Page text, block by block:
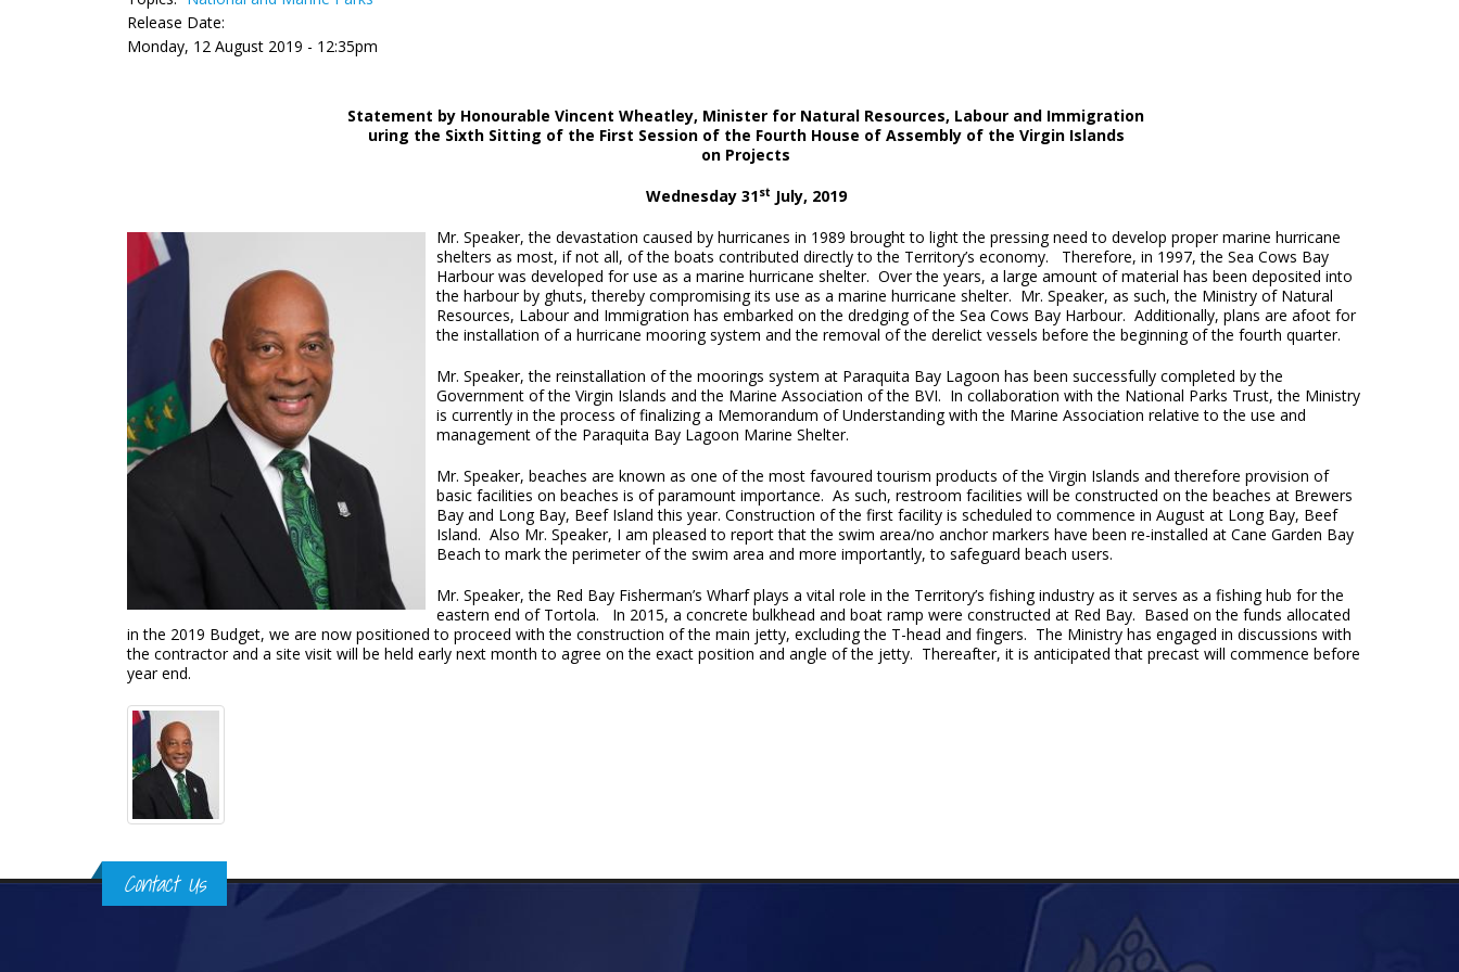
Release Date:
Monday, 12 August 2019 - 12:35pm
Statement by Honourable Vincent Wheatley, Minister for Natural Resources, Labour and Immigration
uring the Sixth Sitting of the First Session of the Fourth House of Assembly of the Virgin Islands
on Projects
Wednesday 31st July, 2019
Mr. Speaker, the devastation caused by hurricanes in 1989 brought to light the pressing need to develop proper marine hurricane
shelters as most, if not all, of the boats contributed directly to the Territory’s economy. Therefore, in 1997, the Sea Cows Bay
Harbour was developed for use as a marine hurricane shelter. Over the years, a large amount of material has been deposited into
the harbour by ghuts, thereby compromising its use as a marine hurricane shelter. Mr. Speaker, as such, the Ministry of Natural
Resources, Labour and Immigration has embarked on the dredging of the Sea Cows Bay Harbour. Additionally, plans are afoot for
the installation of a hurricane mooring system and the removal of the derelict vessels before the beginning of the fourth quarter.
Mr. Speaker, the reinstallation of the moorings system at Paraquita Bay Lagoon has been successfully completed by the
Government of the Virgin Islands and the Marine Association of the BVI. In collaboration with the National Parks Trust, the Ministry
is currently in the process of finalizing a Memorandum of Understanding with the Marine Association relative to the use and
management of the Paraquita Bay Lagoon Marine Shelter.
Mr. Speaker, beaches are known as one of the most favoured tourism products of the Virgin Islands and therefore provision of
basic facilities on beaches is of paramount importance. As such, restroom facilities will be constructed on the beaches at Brewers
Bay and Long Bay, Beef Island this year. Construction of the first facility is scheduled to commence in August at Long Bay, Beef
Island. Also Mr. Speaker, I am pleased to report that the swim area/no anchor markers have been re-installed at Cane Garden Bay
Beach to mark the perimeter of the swim area and more importantly, to safeguard beach users.
Mr. Speaker, the Red Bay Fisherman’s Wharf plays a vital role in the Territory’s fishing industry as it serves as a fishing hub for the
eastern end of Tortola. In 2015, a concrete bulkhead and boat ramp were constructed at Red Bay. Based on the funds allocated
in the 2019 Budget, we are now positioned to proceed with the construction of the main jetty, excluding the T-head and fingers. The Ministry has engaged in discussions with
the contractor and a site visit will be held early next month to agree on the exact position and angle of the jetty. Thereafter, it is anticipated that precast will commence before
year end.
Contact Us